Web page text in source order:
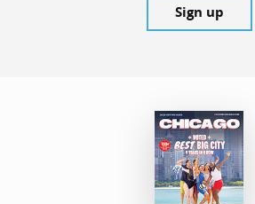
Sign up